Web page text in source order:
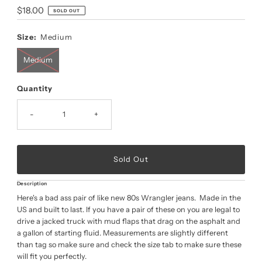
Regular
Price
$18.00 SOLD OUT
Size: Medium
Medium
Quantity
- +
Description
Here's a bad ass pair of like new 80s Wrangler jeans. Made in the
US and built to last. If you have a pair of these on you are legal to
drive a jacked truck with mud flaps that drag on the asphalt and
a gallon of starting fluid. Measurements are slightly different
than tag so make sure and check the size tab to make sure these
will fit you perfectly.